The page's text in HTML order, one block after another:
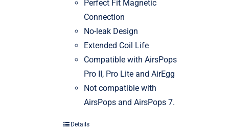
Perfect Fit Magnetic
Connection
No-leak Design
Extended Coil Life
Compatible with AirsPops
Pro II, Pro Lite and AirEgg
Not compatible with
AirsPops and AirsPops 7.
Details